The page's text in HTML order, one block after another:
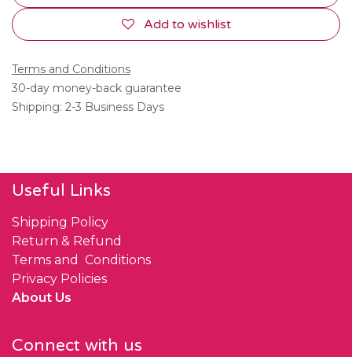
Add to wishlist
Terms and Conditions
30-day money-back guarantee
Shipping: 2-3 Business Days
Useful Links
Shipping Policy
Return & Refund
Terms and Conditions
Privacy Policies
About Us
Connect with us